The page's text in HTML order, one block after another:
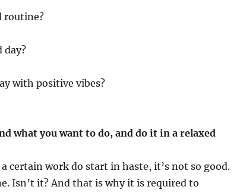
routine?
day?
with positive vibes?
what you want to do, and do it in a relaxed
certain work do start in haste, it’s not so good.
Isn’t it? And that is why it is required to